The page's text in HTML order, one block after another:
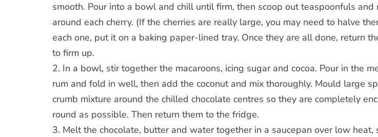
smooth. Pour into a bowl and chill until firm, then scoop out teaspoonfuls and
around each cherry. (If the cherries are really large, you may need to halve
each one, put it on a baking paper-lined tray. Once they are all done, return
to firm up.
2. In a bowl, stir together the macaroons, icing sugar and cocoa. Pour in the
rum and fold in well, then add the coconut and mix thoroughly. Mould large
crumb mixture around the chilled chocolate centres so they are completely
round as possible. Then return them to the fridge.
3. Melt the chocolate, butter and water together in a saucepan over low heat,